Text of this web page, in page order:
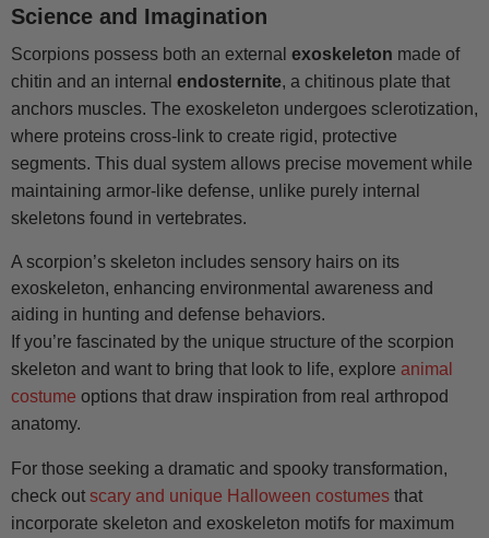
Science and Imagination
Scorpions possess both an external exoskeleton made of
chitin and an internal endosternite, a chitinous plate that
anchors muscles. The exoskeleton undergoes sclerotization,
where proteins cross-link to create rigid, protective
segments. This dual system allows precise movement while
maintaining armor-like defense, unlike purely internal
skeletons found in vertebrates.
A scorpion’s skeleton includes sensory hairs on its
exoskeleton, enhancing environmental awareness and
aiding in hunting and defense behaviors.
If you’re fascinated by the unique structure of the scorpion
skeleton and want to bring that look to life, explore animal
costume options that draw inspiration from real arthropod
anatomy.
For those seeking a dramatic and spooky transformation,
check out scary and unique Halloween costumes that
incorporate skeleton and exoskeleton motifs for maximum